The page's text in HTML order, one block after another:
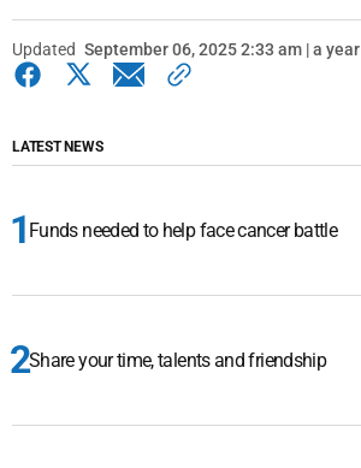
Updated September 06, 2025 2:33 am | a
LATEST NEWS
Funds needed to help face cancer battle
Share your time, talents and friendship